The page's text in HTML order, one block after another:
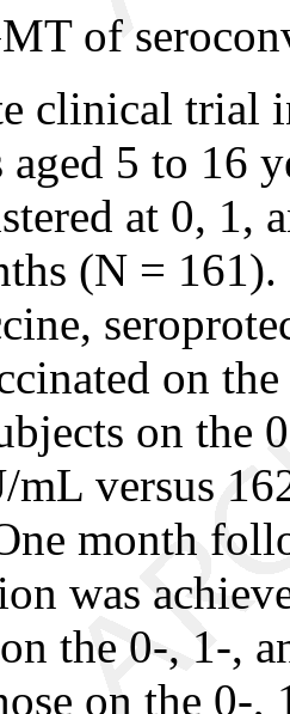
of
clinical trial
aged 5 to 16
at 0, 1,
(N =
on
on the
mL versus
month
was
the 0-, 1-,
on the 0-,